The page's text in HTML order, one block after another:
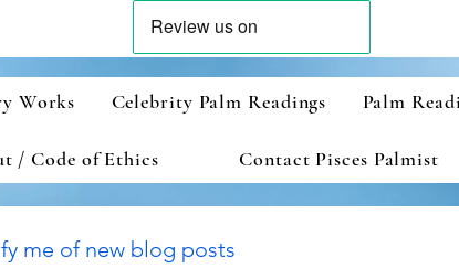
Works Celebrity Palm Readings Palm
/ Code of Ethics Contact Pisces Palmist
me of new blog posts